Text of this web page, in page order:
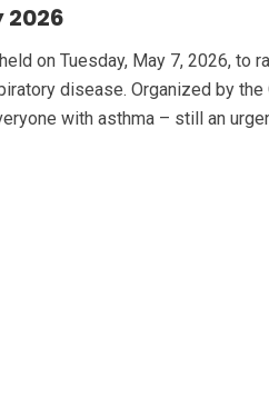
2026
on Tuesday, May 7, 2026,
disease. Organized by
with asthma – still an